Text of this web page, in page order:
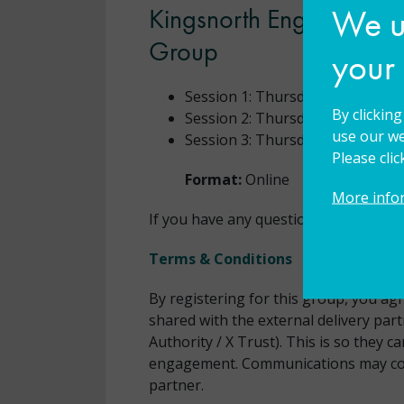
We
your
By
use our
Please
More
Kingsnorth English Hub
Group
Session 1: Thursday
Session 2: Thursday
26
Session 3: Thursday
4
Format: Online
If you have any questions, please
Terms & Conditions
By registering for this group, you
shared with the external delivery
Authority / X Trust). This is so they
engagement. Communications may
partner.